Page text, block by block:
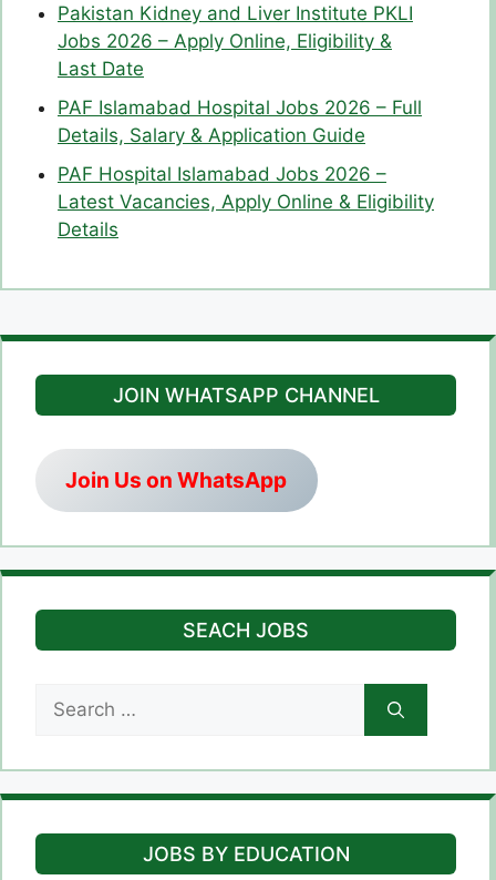
Pakistan Kidney and Liver Institute PKLI
Jobs 2026 – Apply Online, Eligibility &
Last Date
PAF Islamabad Hospital Jobs 2026 – Full
Details, Salary & Application Guide
PAF Hospital Islamabad Jobs 2026 –
Latest Vacancies, Apply Online & Eligibility
Details
JOIN WHATSAPP CHANNEL
Join Us on WhatsApp
SEACH JOBS
Search
for:
JOBS BY EDUCATION